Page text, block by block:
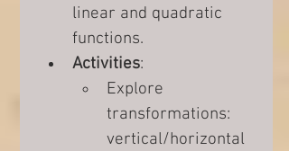
linear and quadratic
functions.
Activities:
Explore
transformations:
vertical/horizontal